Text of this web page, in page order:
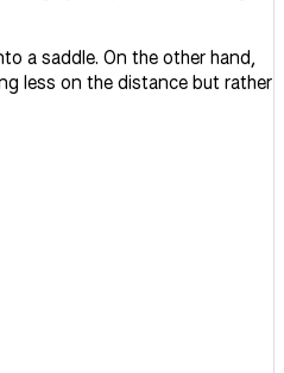
a saddle. On the other hand,
less on the distance but rather